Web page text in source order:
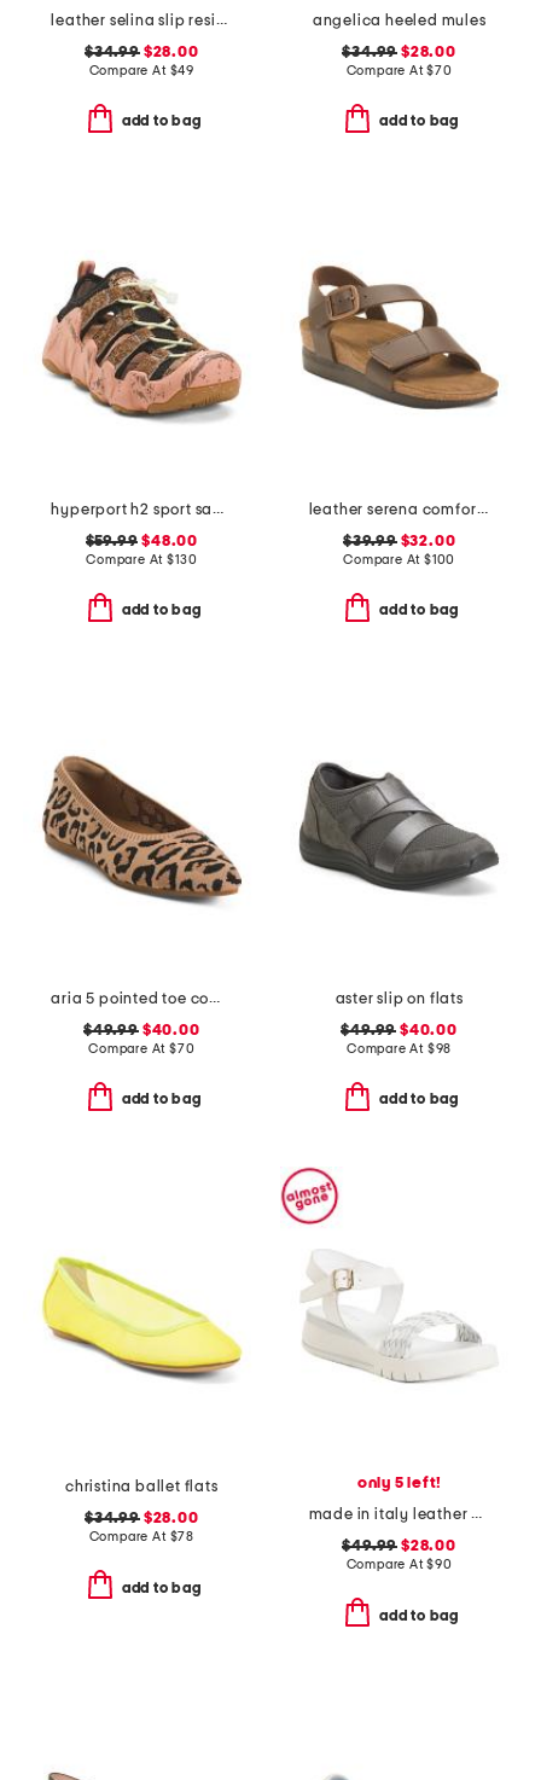
leather selina slip resistant comfort clogs
$34.99$28.00
Compare At $49
add to bag
angelica heeled mules
$34.99 $28.00
Compare At$70
add to bag
hyperport h2 sport sandals
$59.99 $48.00
Compare At$130
add to bag
leather serena comfort wedge sandals with antimicrobial lining
$39.99$32.00
Compare At $100
add to bag
aria 5 pointed toe comfort ballet flats
$49.99$40.00
Compare At $70
add to bag
aster slip on flats
$49.99 $40.00
Compare At $98
add to bag
christina ballet flats
$34.99$28.00
Compare At $78
add to bag
only 5 left!
made in italy leather platform sandals
$49.99 $28.00
Compare At$90
add to bag